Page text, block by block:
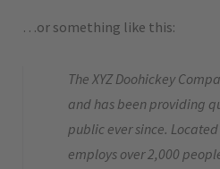
…or something like this:
The XYZ Doohickey
and has been providing
public ever since. Located
employs over 2,000